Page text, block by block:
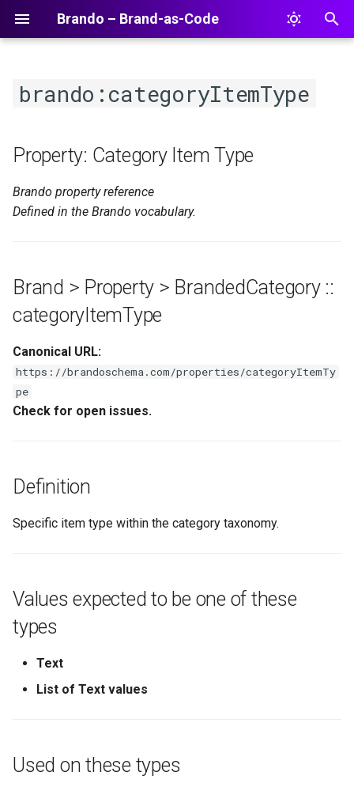
Brando – Brand-as-Code
t
o
a
r
s
e
c
g
brando:categoryItemType
Property: Category Item Type
Brando property reference
Defined in the Brando vocabulary.
Brand > Property > BrandedCategory ::
categoryItemType
Canonical URL:
https://brandoschema.com/properties/categoryItemTy
pe
Check for open issues.
Definition
Specific item type within the category taxonomy.
Values expected to be one of these
types
Text
List of Text values
Used on these types